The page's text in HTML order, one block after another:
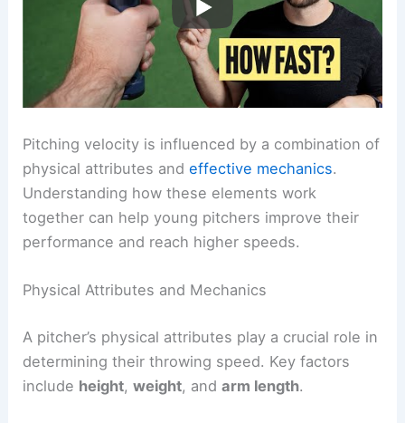
Pitching velocity is influenced by a combination of
physical attributes andeffective mechanics.
Understanding how these elements work
together can help young pitchers improve their
performance and reach higher speeds.
Physical Attributes and Mechanics
A pitcher’s physical attributes play a crucial role in
determining their throwing speed. Key factors
include height,weight, andarm length.